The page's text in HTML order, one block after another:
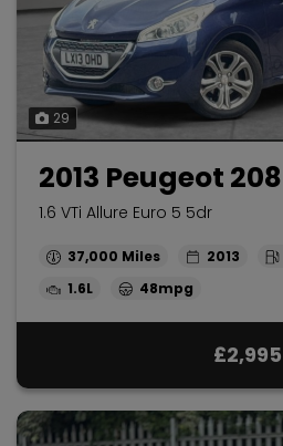
29
2013 Peugeot 208
1.6 VTi Allure Euro 5 5dr
37,000 2013
1.6L
48mpg
£2,995